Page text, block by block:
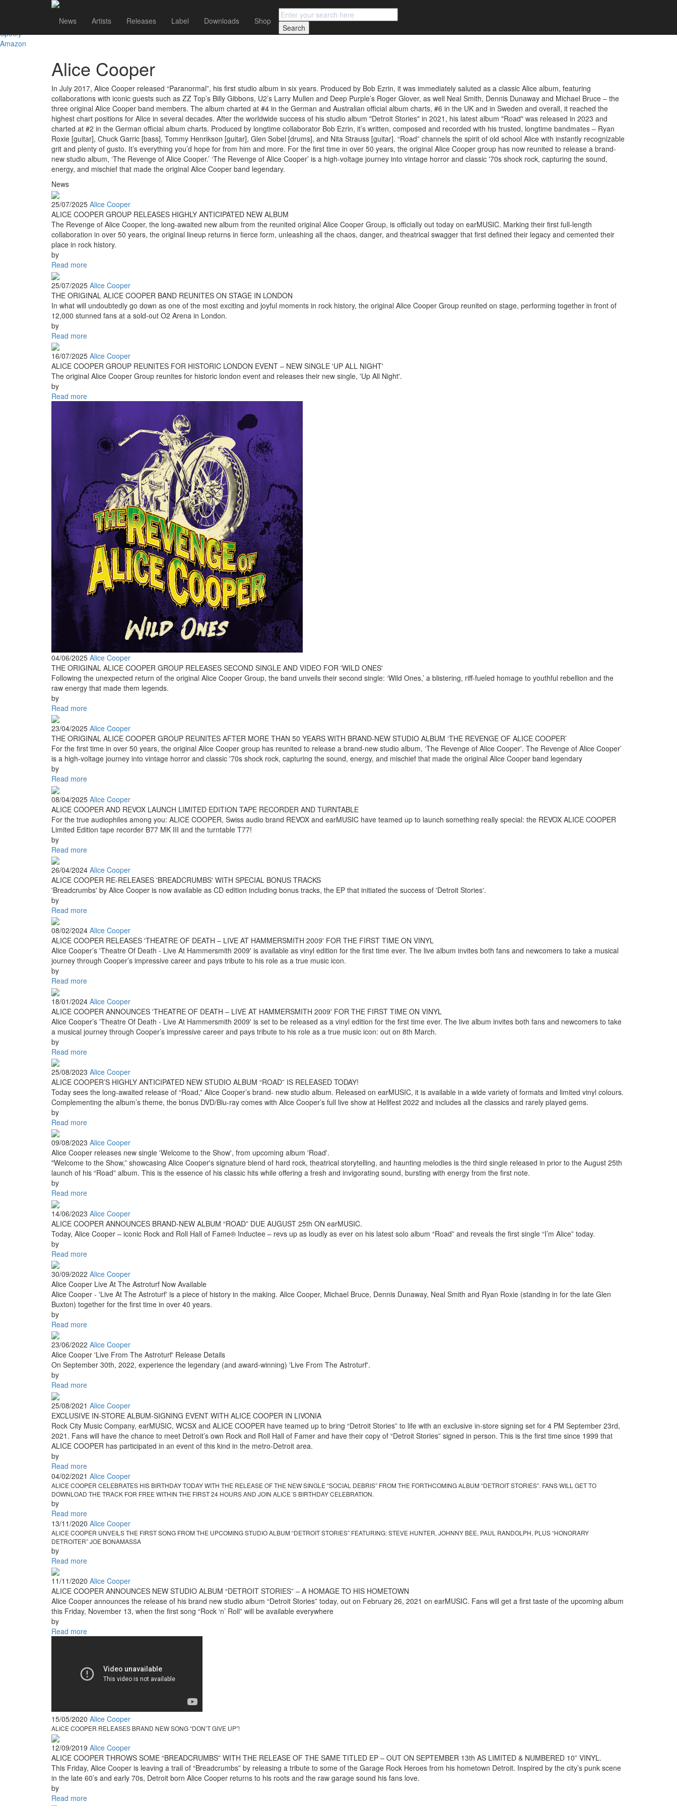
News Artists Releases Label Downloads Shop
Spotify
Amazon
Alice Cooper
In July 2017, Alice Cooper released “Paranormal”, his first studio album in six years. Produced by Bob Ezrin, it was immediately saluted as a classic Alice album, featuring
collaborations with iconic guests such as ZZ Top’s Billy Gibbons, U2’s Larry Mullen and Deep Purple’s Roger Glover, as well Neal Smith, Dennis Dunaway and Michael Bruce – the
three original Alice Cooper band members. The album charted at #4 in the German and Australian official album charts, #6 in the UK and in Sweden and overall, it reached the
highest chart positions for Alice in several decades. After the worldwide success of his studio album "Detroit Stories" in 2021, his latest album "Road" was released in 2023 and
charted at #2 in the German official album charts. Produced by longtime collaborator Bob Ezrin, it’s written, composed and recorded with his trusted, longtime bandmates – Ryan
Roxie [guitar], Chuck Garric [bass], Tommy Henrikson [guitar], Glen Sobel [drums], and Nita Strauss [guitar]. “Road” channels the spirit of old school Alice with instantly recognizable
grit and plenty of gusto. It’s everything you’d hope for from him and more. For the first time in over 50 years, the original Alice Cooper group has now reunited to release a brand-
new studio album, ‘The Revenge of Alice Cooper.’ ‘The Revenge of Alice Cooper’ is a high-voltage journey into vintage horror and classic '70s shock rock, capturing the sound,
energy, and mischief that made the original Alice Cooper band legendary.
News
25/07/2025 Alice Cooper
ALICE COOPER GROUP RELEASES HIGHLY ANTICIPATED NEW ALBUM
The Revenge of Alice Cooper, the long-awaited new album from the reunited original Alice Cooper Group, is officially out today on earMUSIC. Marking their first full-length
collaboration in over 50 years, the original lineup returns in fierce form, unleashing all the chaos, danger, and theatrical swagger that first defined their legacy and cemented their
place in rock history.
by
Read more
25/07/2025 Alice Cooper
THE ORIGINAL ALICE COOPER BAND REUNITES ON STAGE IN LONDON
In what will undoubtedly go down as one of the most exciting and joyful moments in rock history, the original Alice Cooper Group reunited on stage, performing together in front of
12,000 stunned fans at a sold-out O2 Arena in London.
by
Read more
16/07/2025 Alice Cooper
ALICE COOPER GROUP REUNITES FOR HISTORIC LONDON EVENT – NEW SINGLE 'UP ALL NIGHT'
The original Alice Cooper Group reunites for historic london event and releases their new single, 'Up All Night'.
by
Read more
04/06/2025 Alice Cooper
THE ORIGINAL ALICE COOPER GROUP RELEASES SECOND SINGLE AND VIDEO FOR 'WILD ONES'
Following the unexpected return of the original Alice Cooper Group, the band unveils their second single: ‘Wild Ones,’ a blistering, riff-fueled homage to youthful rebellion and the
raw energy that made them legends.
by
Read more
23/04/2025 Alice Cooper
THE ORIGINAL ALICE COOPER GROUP REUNITES AFTER MORE THAN 50 YEARS WITH BRAND-NEW STUDIO ALBUM ‘THE REVENGE OF ALICE COOPER’
For the first time in over 50 years, the original Alice Cooper group has reunited to release a brand-new studio album, ‘The Revenge of Alice Cooper'. The Revenge of Alice Cooper’
is a high-voltage journey into vintage horror and classic '70s shock rock, capturing the sound, energy, and mischief that made the original Alice Cooper band legendary
by
Read more
08/04/2025 Alice Cooper
ALICE COOPER AND REVOX LAUNCH LIMITED EDITION TAPE RECORDER AND TURNTABLE
For the true audiophiles among you: ALICE COOPER, Swiss audio brand REVOX and earMUSIC have teamed up to launch something really special: the REVOX ALICE COOPER
Limited Edition tape recorder B77 MK III and the turntable T77!
by
Read more
26/04/2024 Alice Cooper
ALICE COOPER RE-RELEASES 'BREADCRUMBS' WITH SPECIAL BONUS TRACKS
'Breadcrumbs' by Alice Cooper is now available as CD edition including bonus tracks, the EP that initiated the success of 'Detroit Stories'.
by
Read more
08/02/2024 Alice Cooper
ALICE COOPER RELEASES 'THEATRE OF DEATH – LIVE AT HAMMERSMITH 2009' FOR THE FIRST TIME ON VINYL
Alice Cooper’s 'Theatre Of Death - Live At Hammersmith 2009' is available as vinyl edition for the first time ever. The live album invites both fans and newcomers to take a musical
journey through Cooper’s impressive career and pays tribute to his role as a true music icon.
by
Read more
18/01/2024 Alice Cooper
ALICE COOPER ANNOUNCES 'THEATRE OF DEATH – LIVE AT HAMMERSMITH 2009' FOR THE FIRST TIME ON VINYL
Alice Cooper’s 'Theatre Of Death - Live At Hammersmith 2009' is set to be released as a vinyl edition for the first time ever. The live album invites both fans and newcomers to take
a musical journey through Cooper’s impressive career and pays tribute to his role as a true music icon: out on 8th March.
by
Read more
25/08/2023 Alice Cooper
ALICE COOPER’S HIGHLY ANTICIPATED NEW STUDIO ALBUM “ROAD” IS RELEASED TODAY!
Today sees the long-awaited release of “Road,” Alice Cooper’s brand- new studio album. Released on earMUSIC, it is available in a wide variety of formats and limited vinyl colours.
Complementing the album’s theme, the bonus DVD/Blu-ray comes with Alice Cooper’s full live show at Hellfest 2022 and includes all the classics and rarely played gems.
by
Read more
09/08/2023 Alice Cooper
Alice Cooper releases new single 'Welcome to the Show', from upcoming album 'Road'.
"Welcome to the Show,” showcasing Alice Cooper's signature blend of hard rock, theatrical storytelling, and haunting melodies is the third single released in prior to the August 25th
launch of his “Road” album. This is the essence of his classic hits while offering a fresh and invigorating sound, bursting with energy from the first note.
by
Read more
14/06/2023 Alice Cooper
ALICE COOPER ANNOUNCES BRAND-NEW ALBUM “ROAD” DUE AUGUST 25th ON earMUSIC.
Today, Alice Cooper – iconic Rock and Roll Hall of Fame® Inductee – revs up as loudly as ever on his latest solo album “Road” and reveals the first single “I’m Alice” today.
by
Read more
30/09/2022 Alice Cooper
Alice Cooper Live At The Astroturf Now Available
Alice Cooper - 'Live At The Astroturf' is a piece of history in the making. Alice Cooper, Michael Bruce, Dennis Dunaway, Neal Smith and Ryan Roxie (standing in for the late Glen
Buxton) together for the first time in over 40 years.
by
Read more
23/06/2022 Alice Cooper
Alice Cooper 'Live From The Astroturf' Release Details
On September 30th, 2022, experience the legendary (and award-winning) 'Live From The Astroturf'.
by
Read more
25/08/2021 Alice Cooper
EXCLUSIVE IN-STORE ALBUM-SIGNING EVENT WITH ALICE COOPER IN LIVONIA
Rock City Music Company, earMUSIC, WCSX and ALICE COOPER have teamed up to bring “Detroit Stories” to life with an exclusive in-store signing set for 4 PM September 23rd,
2021. Fans will have the chance to meet Detroit’s own Rock and Roll Hall of Famer and have their copy of “Detroit Stories” signed in person. This is the first time since 1999 that
ALICE COOPER has participated in an event of this kind in the metro-Detroit area.
by
Read more
04/02/2021 Alice Cooper
ALICE COOPER CELEBRATES HIS BIRTHDAY TODAY WITH THE RELEASE OF THE NEW SINGLE “SOCIAL DEBRIS” FROM THE FORTHCOMING ALBUM “DETROIT STORIES”. FANS WILL GET TO
DOWNLOAD THE TRACK FOR FREE WITHIN THE FIRST 24 HOURS AND JOIN ALICE´S BIRTHDAY CELEBRATION.
by
Read more
13/11/2020 Alice Cooper
ALICE COOPER UNVEILS THE FIRST SONG FROM THE UPCOMING STUDIO ALBUM “DETROIT STORIES” FEATURING: STEVE HUNTER, JOHNNY BEE, PAUL RANDOLPH, PLUS “HONORARY
DETROITER” JOE BONAMASSA
by
Read more
11/11/2020 Alice Cooper
ALICE COOPER ANNOUNCES NEW STUDIO ALBUM “DETROIT STORIES” – A HOMAGE TO HIS HOMETOWN
Alice Cooper announces the release of his brand new studio album “Detroit Stories” today, out on February 26, 2021 on earMUSIC. Fans will get a first taste of the upcoming album
this Friday, November 13, when the first song “Rock ‘n’ Roll” will be available everywhere
by
Read more
15/05/2020 Alice Cooper
ALICE COOPER RELEASES BRAND NEW SONG “DON’T GIVE UP”!
12/09/2019 Alice Cooper
ALICE COOPER THROWS SOME “BREADCRUMBS” WITH THE RELEASE OF THE SAME TITLED EP – OUT ON SEPTEMBER 13th AS LIMITED & NUMBERED 10” VINYL.
This Friday, Alice Cooper is leaving a trail of “Breadcrumbs” by releasing a tribute to some of the Garage Rock Heroes from his hometown Detroit. Inspired by the city’s punk scene
in the late 60’s and early 70s, Detroit born Alice Cooper returns to his roots and the raw garage sound his fans love.
by
Read more